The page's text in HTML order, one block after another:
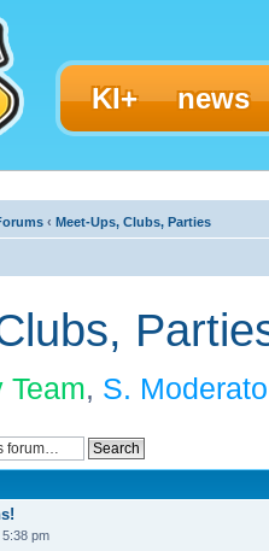
KI+ news
‹ Meet-Ups, Clubs, Parties
Team, S.
pm